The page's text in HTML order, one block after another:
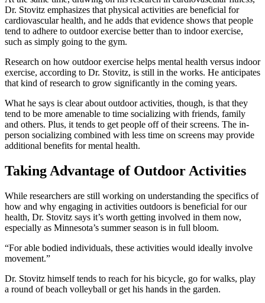
Dr. Stovitz emphasizes that physical activities are beneficial for
cardiovascular health, and he adds that evidence shows that people
tend to adhere to outdoor exercise better than to indoor exercise,
such as simply going to the gym.
Research on how outdoor exercise helps mental health versus indoor
exercise, according to Dr. Stovitz, is still in the works. He anticipates
that kind of research to grow significantly in the coming years.
What he says is clear about outdoor activities, though, is that they
tend to be more amenable to time socializing with friends, family
and others. Plus, it tends to get people off of their screens. The in-
person socializing combined with less time on screens may provide
additional benefits for mental health.
Taking Advantage of Outdoor Activities
While researchers are still working on understanding the specifics of
how and why engaging in activities outdoors is beneficial for our
health, Dr. Stovitz says it’s worth getting involved in them now,
especially as Minnesota’s summer season is in full bloom.
“For able bodied individuals, these activities would ideally involve
movement.”
Dr. Stovitz himself tends to reach for his bicycle, go for walks, play
a round of beach volleyball or get his hands in the garden.